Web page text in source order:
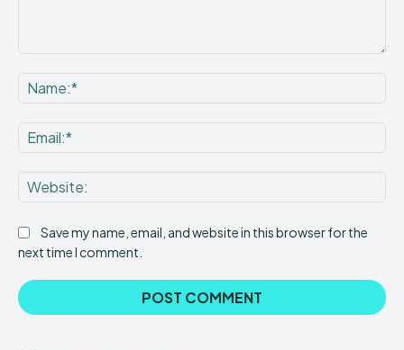
Save my name, email, and website in this browser for the
next time I comment.